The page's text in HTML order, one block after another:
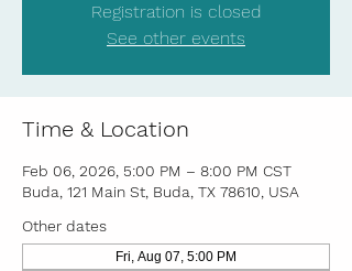
Registration is closed
See other events
Time & Location
Feb 06, 2026, 5:00 PM – 8:00 PM CST
Buda, 121 Main St, Buda, TX 78610, USA
Other dates
Fri, Aug 07, 5:00 PM